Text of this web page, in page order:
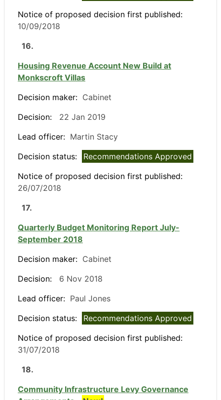
Notice of proposed decision first published:
10/09/2018
16.
Housing Revenue Account New Build at
Monkscroft Villas
Decision maker: Cabinet
Decision:
22 Jan 2019
Lead officer: Martin Stacy
Decision status:
Recommendations Approved
Notice of proposed decision first published:
26/07/2018
17.
Quarterly Budget Monitoring Report July-
September 2018
Decision maker: Cabinet
Decision:
6 Nov 2018
Lead officer: Paul Jones
Decision status:
Recommendations Approved
Notice of proposed decision first published:
31/07/2018
18.
Community Infrastructure Levy Governance